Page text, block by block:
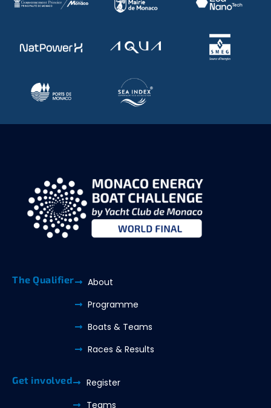
The Qualifier
About
Programme
Boats & Teams
Races & Results
Get involved
Register
Teams